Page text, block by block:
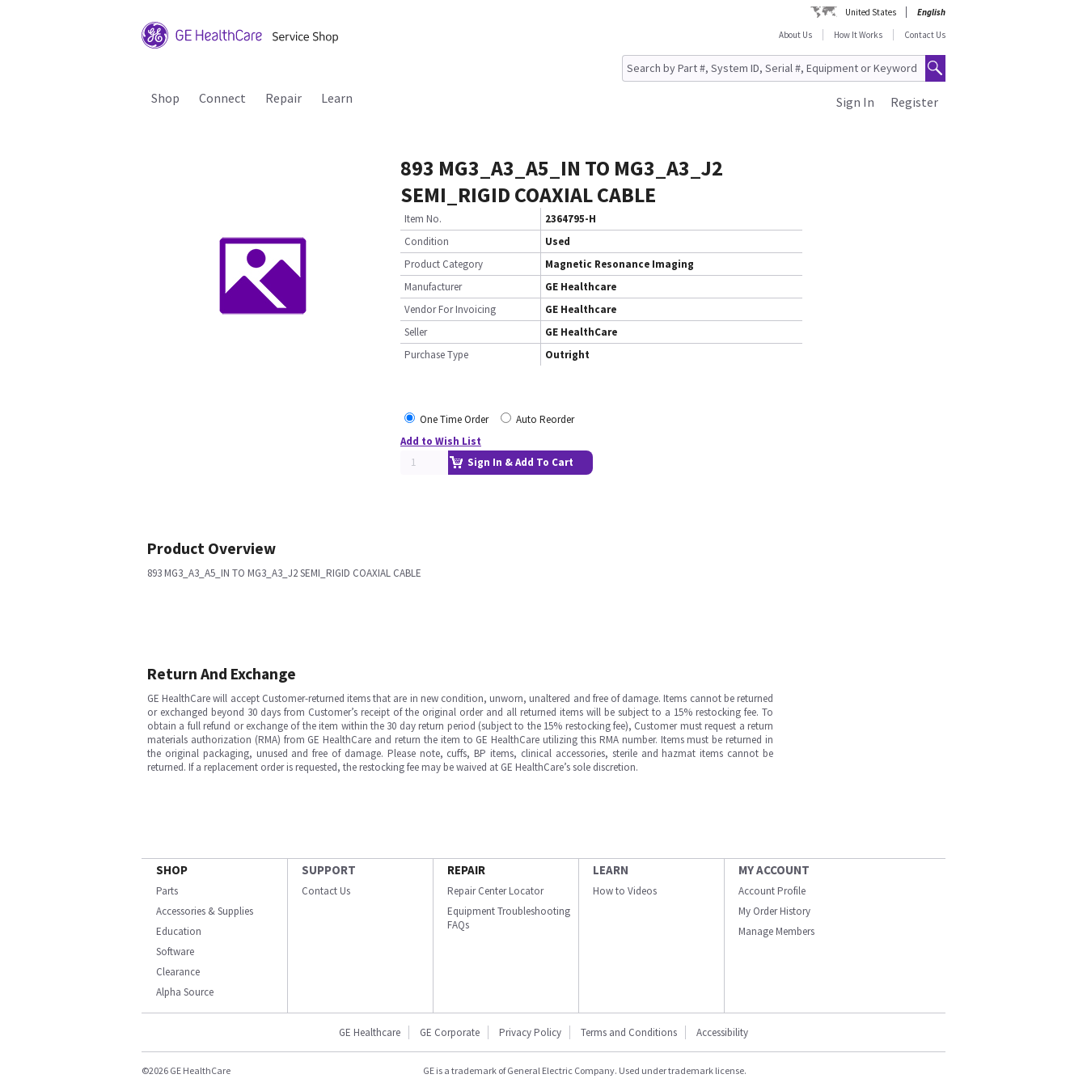
United States
English
About Us
How It Works Contact Us
Shop Connect Repair Learn Register
Sign In
893 MG3_A3_A5_IN TO MG3_A3_J2
SEMI_RIGID COAXIAL CABLE
Item No.
2364795-H
Condition
Used
Product Category
Magnetic Resonance Imaging
Manufacturer
GE Healthcare
Vendor For Invoicing
GE Healthcare
Seller
GE HealthCare
Purchase Type
Outright
One Time Order
Auto Reorder
Add to Wish List
Sign In & Add To Cart
Product Overview
893 MG3_A3_A5_IN TO MG3_A3_J2 SEMI_RIGID COAXIAL CABLE
Return And Exchange
GE HealthCare will accept Customer-returned items that are in new condition, unworn, unaltered and free of damage. Items cannot be returned
or exchanged beyond 30 days from Customer’s receipt of the original order and all returned items will be subject to a 15% restocking fee. To
obtain a full refund or exchange of the item within the 30 day return period (subject to the 15% restocking fee), Customer must request a return
materials authorization (RMA) from GE HealthCare and return the item to GE HealthCare utilizing this RMA number. Items must be returned in
the original packaging, unused and free of damage. Please note, cuffs, BP items, clinical accessories, sterile and hazmat items cannot be
returned. If a replacement order is requested, the restocking fee may be waived at GE HealthCare’s sole discretion.
SHOP
Parts
Accessories & Supplies
Education
Software
Clearance
Alpha Source
SUPPORT
Contact Us
REPAIR
Repair Center Locator
Equipment Troubleshooting
FAQs
LEARN
How to Videos
MY ACCOUNT
Account Profile
My Order History
Manage Members
GE Healthcare GE Corporate Privacy Policy Terms and Conditions Accessibility
©2026 GE HealthCare GE is a trademark of General Electric Company. Used under trademark license.